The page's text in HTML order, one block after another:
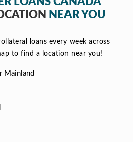
NEAR YOU
loans every week across
to find a location near you!
Mainland